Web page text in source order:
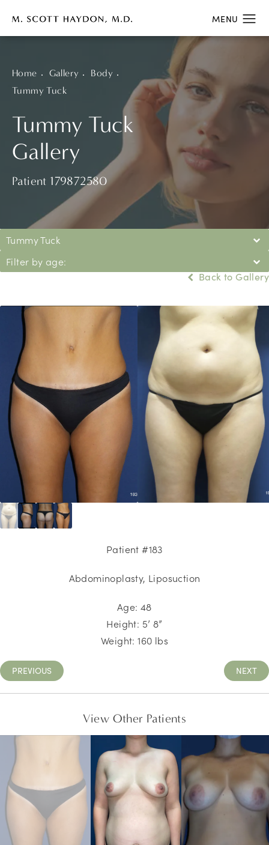
Tummy Tuck
Gallery
Patient 179872580
Home Gallery
Body
Tummy Tuck
Tummy Tuck
Filter by age:
Back to Gallery
Patient #183
Abdominoplasty, Liposuction
Age: 48
Height: 5’ 8”
Weight: 160 lbs
PREVIOUS NEXT
View Other Patients